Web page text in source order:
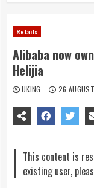
Retails
Alibaba now
Helijia
UKING 26
This content is
existing user,